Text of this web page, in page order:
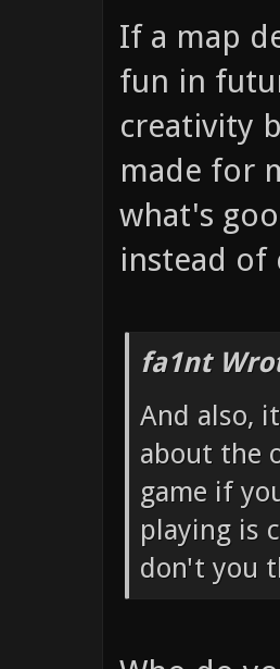
If a map
fun in
creativity
made for
what's
instead of
fa1nt
And also,
about the
game if
playing is
don't you